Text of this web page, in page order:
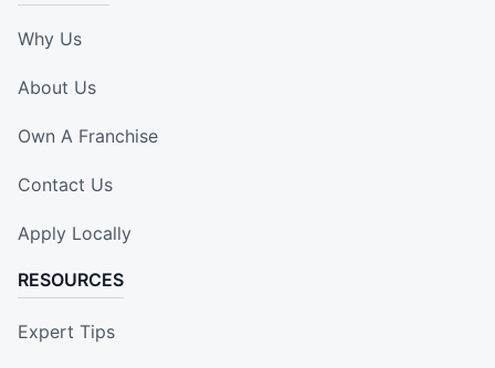
Why Us
About Us
Own A Franchise
Contact Us
Apply Locally
RESOURCES
Expert Tips